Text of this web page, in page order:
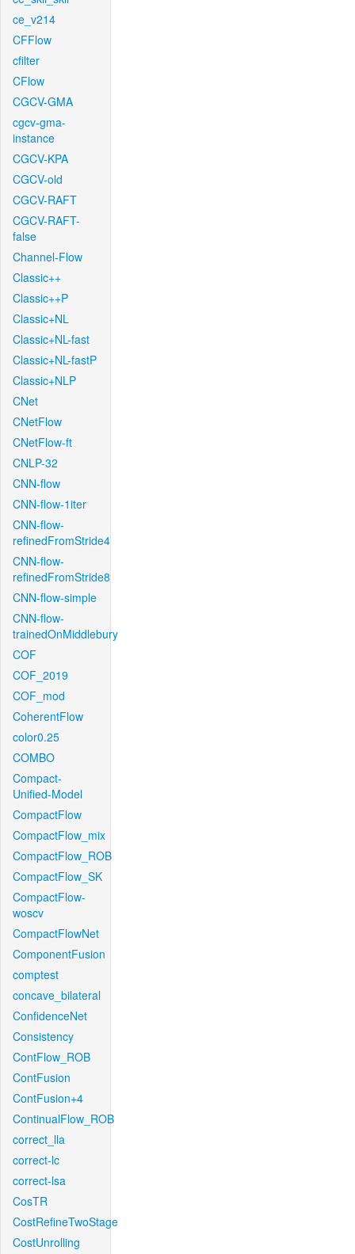
ce_v214
CFFlow
cfilter
CFlow
CGCV-GMA
cgcv-gma-
instance
CGCV-KPA
CGCV-old
CGCV-RAFT
CGCV-RAFT-
false
Channel-Flow
Classic++
Classic++P
Classic+NL
Classic+NL-fast
Classic+NL-fastP
Classic+NLP
CNet
CNetFlow
CNetFlow-ft
CNLP-32
CNN-flow
CNN-flow-1iter
CNN-flow-
refinedFromStride4
CNN-flow-
refinedFromStride8
CNN-flow-simple
CNN-flow-
trainedOnMiddlebury
COF
COF_2019
COF_mod
CoherentFlow
color0.25
COMBO
Compact-
Unified-Model
CompactFlow
CompactFlow_mix
CompactFlow_ROB
CompactFlow_SK
CompactFlow-
woscv
CompactFlowNet
ComponentFusion
comptest
concave_bilateral
ConfidenceNet
Consistency
ContFlow_ROB
ContFusion
ContFusion+4
ContinualFlow_ROB
correct_lla
correct-lc
correct-lsa
CosTR
CostRefineTwoStage
CostUnrolling